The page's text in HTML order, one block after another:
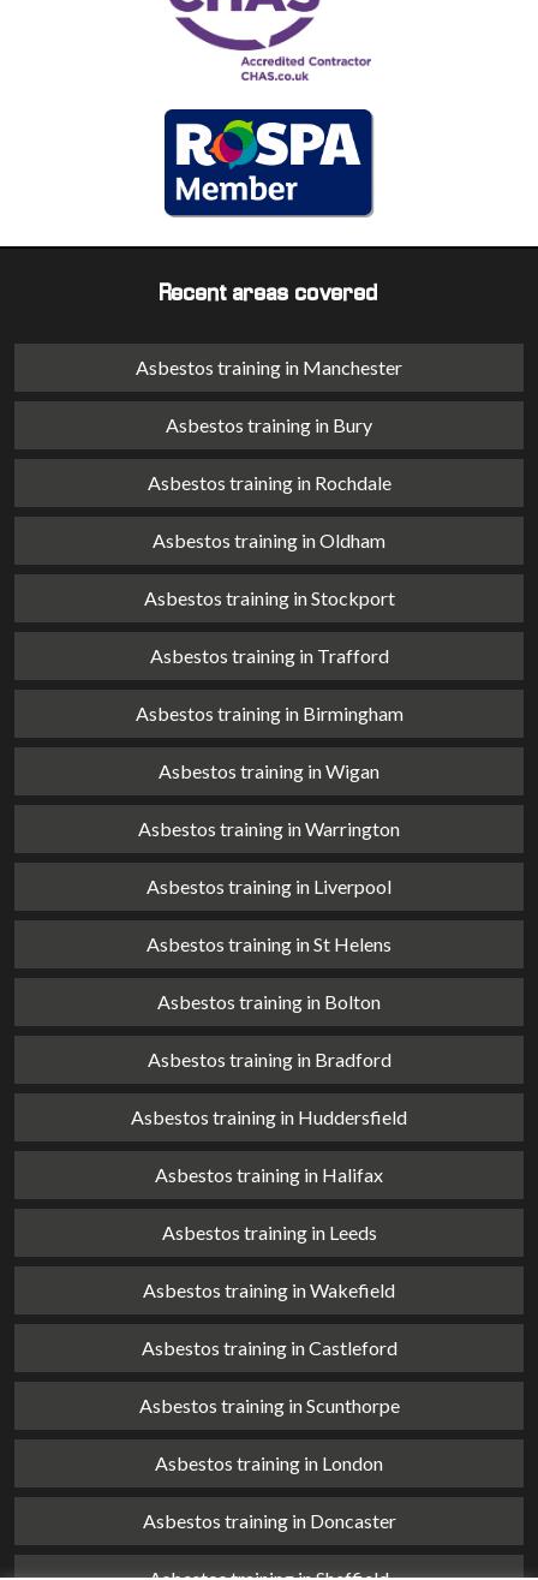
Recent areas covered
Asbestos training in Manchester
Asbestos training in Bury
Asbestos training in Rochdale
Asbestos training in Oldham
Asbestos training in Stockport
Asbestos training in Trafford
Asbestos training in Birmingham
Asbestos training in Wigan
Asbestos training in Warrington
Asbestos training in Liverpool
Asbestos training in St Helens
Asbestos training in Bolton
Asbestos training in Bradford
Asbestos training in Huddersfield
Asbestos training in Halifax
Asbestos training in Leeds
Asbestos training in Wakefield
Asbestos training in Castleford
Asbestos training in Scunthorpe
Asbestos training in London
Asbestos training in Doncaster